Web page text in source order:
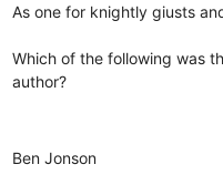
As one for knightly giusts
Which of the following was
author?
Ben Jonson